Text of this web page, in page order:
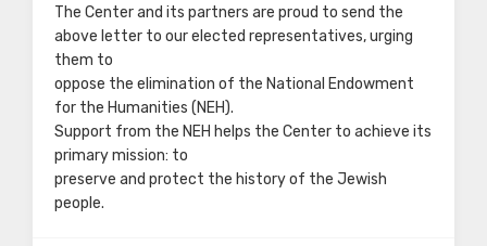
The Center and its partners are proud to send the
above letter to our elected representatives, urging
them to
oppose the elimination of the National Endowment
for the Humanities (NEH).
Support from the NEH helps the Center to achieve its
primary mission: to
preserve and protect the history of the Jewish
people.